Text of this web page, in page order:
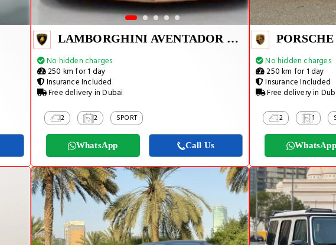
LAMBORGHINI AVENTADOR SVJ 1 OF 800
No hidden charges
250 km for 1 day
Insurance Included
Free delivery in Dubai
2 2 SPORT
WhatsApp Call Us
PORSCHE
No hidden charges
250 km for 1 day
Insurance Included
Free delivery in
2 1
WhatsApp